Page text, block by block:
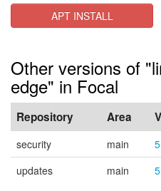
APT INSTALL
Other versions of
edge" in Focal
Repository Area
security main
updates
main